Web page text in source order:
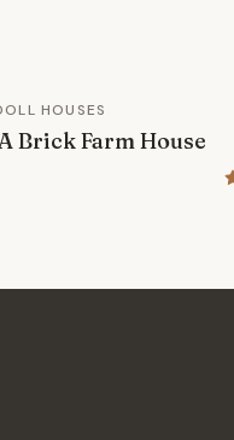
HOUSES
Brick Farm House